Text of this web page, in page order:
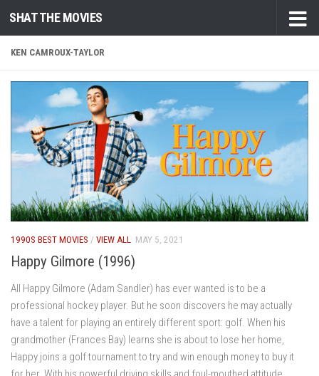
Skip to content
SHAT THE MOVIES
KEN CAMROUX-TAYLOR
1990S BEST MOVIES / VIEW ALL MAY 5, 2021
Happy Gilmore (1996)
All Happy Gilmore (Adam Sandler) has ever wanted is to be a
professional hockey player. But he soon discovers he may actually
have a talent for playing an entirely different sport: golf. When his
grandmother (Frances Bay) learns she is about to lose her home,
Happy joins a golf tournament to try and win enough money to buy it